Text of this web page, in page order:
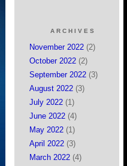
ARCHIVES
November 2022 (2)
October 2022 (2)
September 2022 (3)
August 2022 (3)
July 2022 (1)
June 2022 (4)
May 2022 (1)
April 2022 (3)
March 2022 (4)